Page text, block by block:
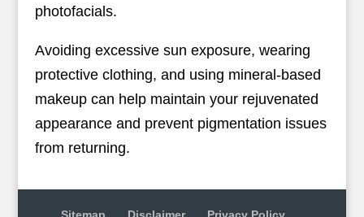
photofacials.
Avoiding excessive sun exposure, wearing
protective clothing, and using mineral-based
makeup can help maintain your rejuvenated
appearance and prevent pigmentation issues
from returning.